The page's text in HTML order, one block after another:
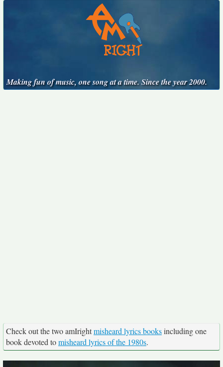
Making fun of music, one song at a time. Since the year 2000.
Check out the two amIrightmisheard lyrics booksincluding one
book devoted tomisheard lyrics of the 1980s.